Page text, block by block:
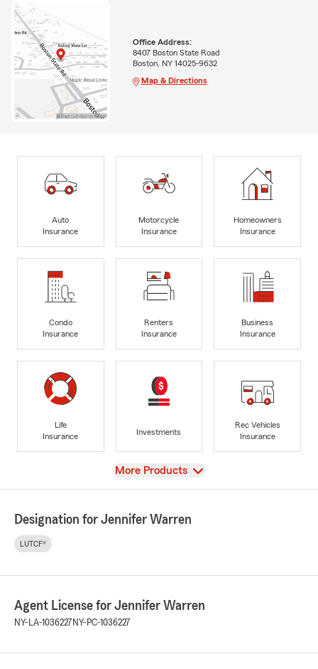
Office Address:
8407 Boston State Road
Boston, NY 14025-9632
Map & Directions
Auto
Insurance
Motorcycle
Insurance
Homeowners
Insurance
Condo
Insurance
Renters
Insurance
Business
Insurance
Life
Insurance
Investments
Rec Vehicles
Insurance
View
More Products
Designation for Jennifer Warren
LUTCF®
Agent License for Jennifer Warren
NY-LA-1036227 NY-PC-1036227